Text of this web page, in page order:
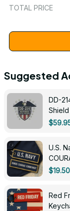
TOTAL PRICE
Suggested
DD-
3005
U.S.
0143
$19.50
Red